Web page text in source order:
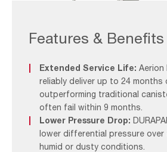
efficiency – resulting in longer
The DURAPAK filter element,
and installed in over 600 systems
cellulose and synthetic fibres with a
coating. It offers exceptional
corrosion, erosion, and
engine degradation and downtime.
Filtration
SystemFeatures & Benefits
Extended Service Life: Aerion
reliably deliver up to 24 months
outperforming traditional
often fail within 9 months.
Lower Pressure Drop:
lower differential pressure over
humid or dusty conditions.